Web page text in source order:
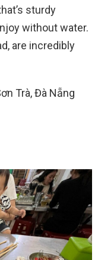
sturdy
without water.
are incredibly
Trà, Đà Nẵng